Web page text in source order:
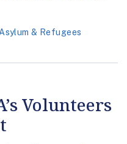
& Refugees
Volunteers